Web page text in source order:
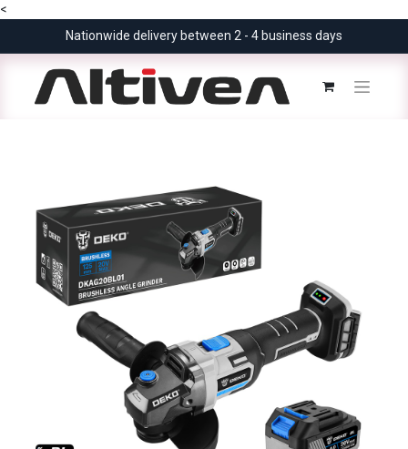
<
Nationwide delivery between 2 - 4 business days